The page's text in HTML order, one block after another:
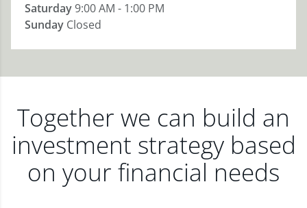
Saturday9:00 AM - 1:00 PM
Sunday Closed
Together we can build an
investment strategy based
on your financial needs